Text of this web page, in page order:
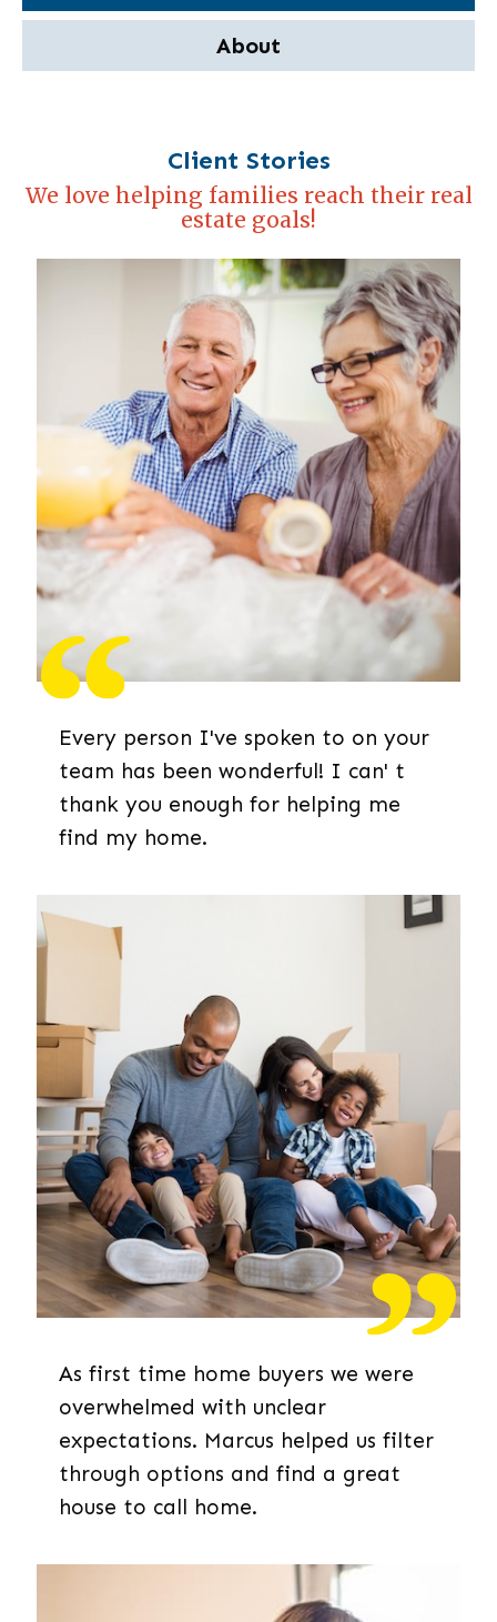
About
Client Stories
We love helping families reach their real
estate goals!
Every person I've spoken to on your
team has been wonderful! I can' t
thank you enough for helping me
find my home.
As first time home buyers we were
overwhelmed with unclear
expectations. Marcus helped us filter
through options and find a great
house to call home.